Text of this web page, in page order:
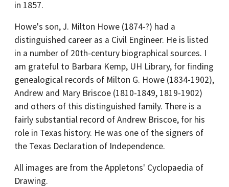
in 1857.
Howe's son, J. Milton Howe (1874-?) had a
distinguished career as a Civil Engineer. He is listed
in a number of 20th-century biographical sources. I
am grateful to Barbara Kemp, UH Library, for finding
genealogical records of Milton G. Howe (1834-1902),
Andrew and Mary Briscoe (1810-1849, 1819-1902)
and others of this distinguished family. There is a
fairly substantial record of Andrew Briscoe, for his
role in Texas history. He was one of the signers of
the Texas Declaration of Independence.
All images are from the Appletons' Cyclopaedia of
Drawing.